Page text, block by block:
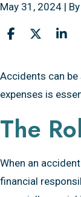
May 31, 2024 | By
Accident-
Related
Bills:
Pays?
Accidents can
expenses is
The
When an
financial